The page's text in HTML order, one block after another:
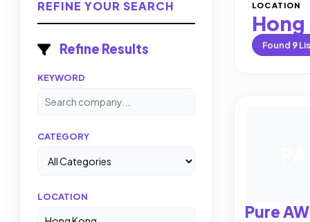
REFINE YOUR SEARCH
Refine Results
KEYWORD
CATEGORY
LOCATION
LOCATION
Found 9
Pure